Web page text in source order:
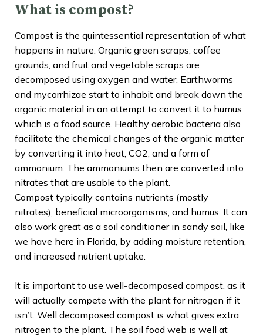
What is compost?
Compost is the quintessential representation of what
happens in nature. Organic green scraps, coffee
grounds, and fruit and vegetable scraps are
decomposed using oxygen and water. Earthworms
and mycorrhizae start to inhabit and break down the
organic material in an attempt to convert it to humus
which is a food source. Healthy aerobic bacteria also
facilitate the chemical changes of the organic matter
by converting it into heat, CO2, and a form of
ammonium. The ammoniums then are converted into
nitrates that are usable to the plant.
Compost typically contains nutrients (mostly
nitrates), beneficial microorganisms, and humus. It can
also work great as a soil conditioner in sandy soil, like
we have here in Florida, by adding moisture retention,
and increased nutrient uptake.
It is important to use well-decomposed compost, as it
will actually compete with the plant for nitrogen if it
isn’t. Well decomposed compost is what gives extra
nitrogen to the plant. The soil food web is well at